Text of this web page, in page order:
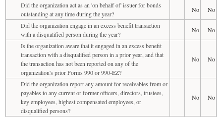
Did the organization act as an 'on behalf of' issuer for bonds
outstanding at any time during the year?
No
No
Did the organization engage in an excess benefit transaction
with a disqualified person during the year?
No
No
Is the organization aware that it engaged in an excess benefit
transaction with a disqualified person in a prior year, and that
the transaction has not been reported on any of the
organization's prior Forms 990 or 990-EZ?
No No
Did the organization report any amount for receivables from or
payables to any current or former officers, directors, trustees,
key employees, highest compensated employees, or
disqualified persons?
No No